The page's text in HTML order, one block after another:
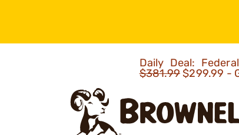
Daily Deal:
$381.99$299.99 -